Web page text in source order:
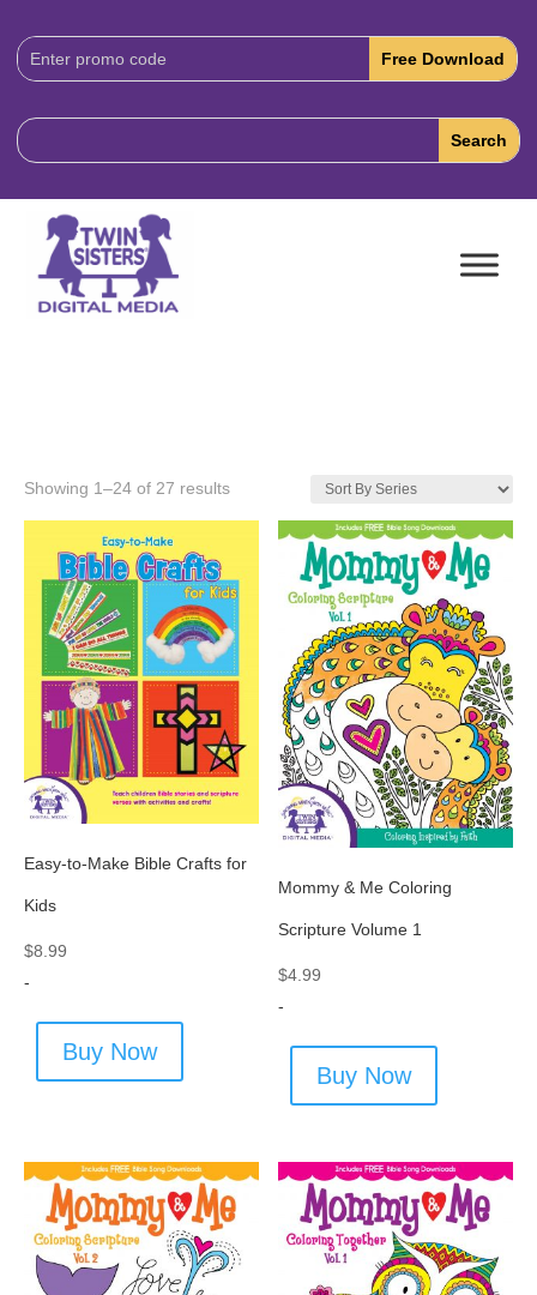
Download
Code:
Showing 1–24 of 27 results
Easy-to-Make Bible Crafts for
Kids
$8.99
-
Buy Now
Mommy & Me Coloring
Scripture Volume 1
$4.99
-
Buy Now